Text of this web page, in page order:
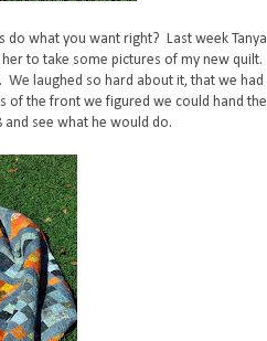
do what you want right? Last week Tanya
to take some pictures of my new quilt.
laughed so hard about it, that we had
of the front we figured we could hand the
see what he would do.